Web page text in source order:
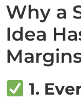
Why a
Idea
1.